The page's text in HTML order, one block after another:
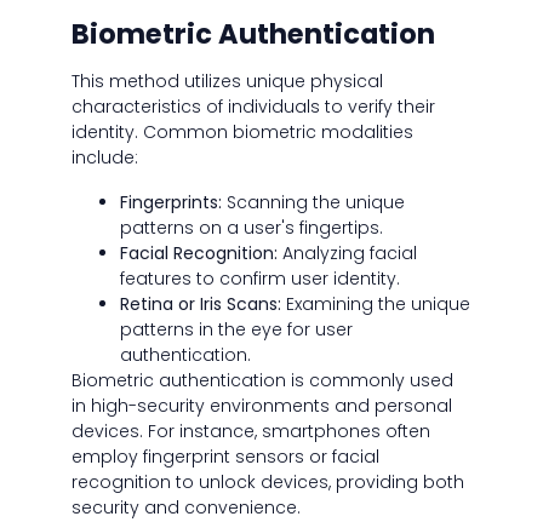
Biometric Authentication
This method utilizes unique physical
characteristics of individuals to verify their
identity. Common biometric modalities
include:
Fingerprints: Scanning the unique
patterns on a user's fingertips.
Facial Recognition: Analyzing facial
features to confirm user identity.
Retina or Iris Scans: Examining the unique
patterns in the eye for user
authentication.
Biometric authentication is commonly used
in high-security environments and personal
devices. For instance, smartphones often
employ fingerprint sensors or facial
recognition to unlock devices, providing both
security and convenience.